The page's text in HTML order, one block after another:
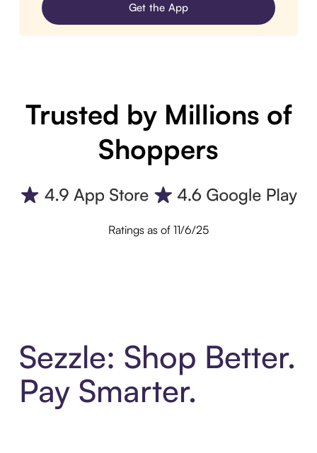
Get the App
Trusted by Millions of
Shoppers
Ratings as of 11/6/25
Sezzle: Shop Better.
Pay Smarter.